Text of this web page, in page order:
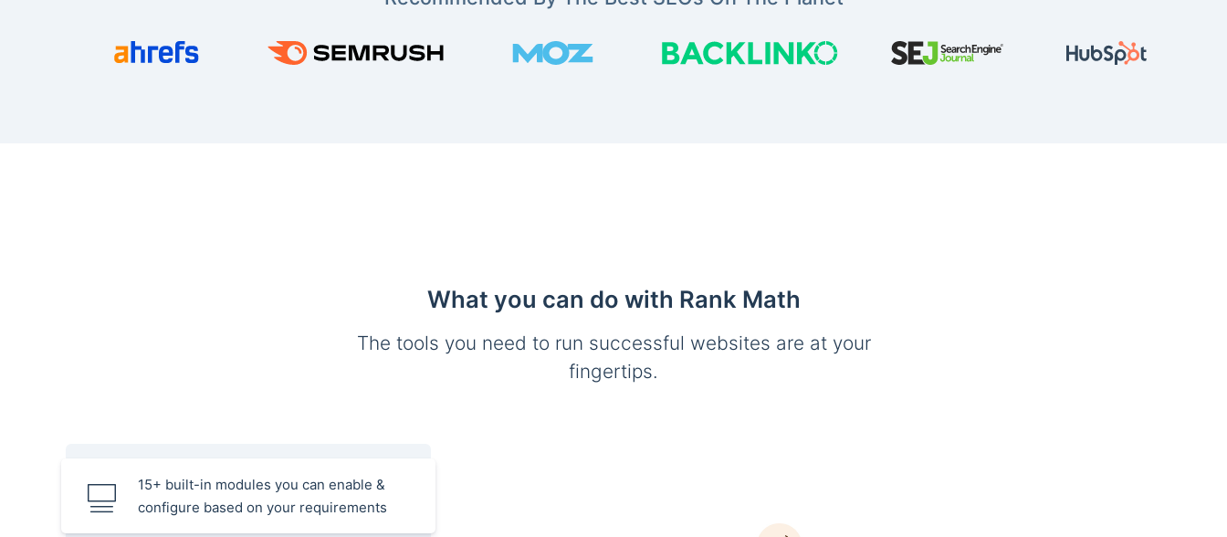
What you can do with Rank Math
The tools you need to run successful websites are at your
fingertips.
15+ built-in modules you can enable &
configure based on your requirements